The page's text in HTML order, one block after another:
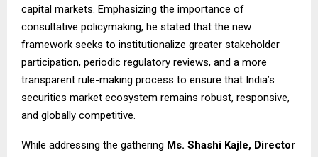
capital markets. Emphasizing the importance of
consultative policymaking, he stated that the new
framework seeks to institutionalize greater stakeholder
participation, periodic regulatory reviews, and a more
transparent rule-making process to ensure that India’s
securities market ecosystem remains robust, responsive,
and globally competitive.
While addressing the gathering Ms. Shashi Kajle, Director